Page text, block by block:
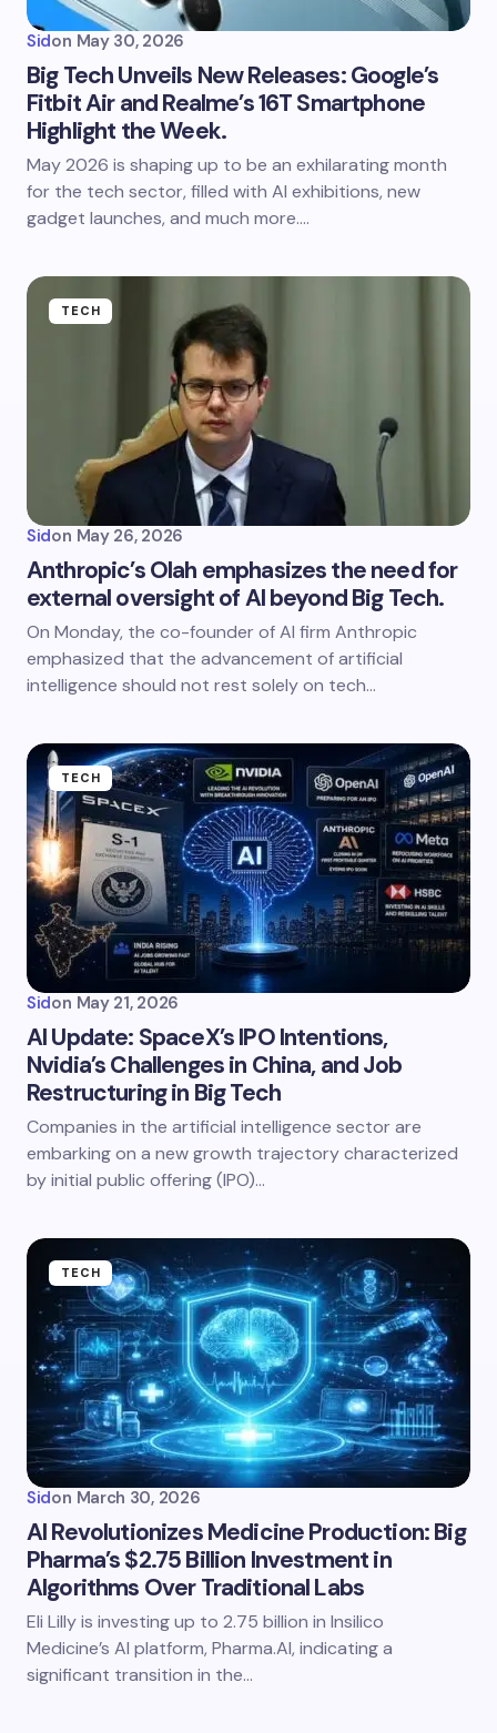
Sidon May 30, 2026
Big Tech Unveils New Releases: Google’s
Fitbit Air and Realme’s 16T Smartphone
Highlight the Week.
May 2026 is shaping up to be an exhilarating month
for the tech sector, filled with AI exhibitions, new
gadget launches, and much more.…
TECH
Sidon May 26, 2026
Anthropic’s Olah emphasizes the need for
external oversight of AI beyond Big Tech.
On Monday, the co-founder of AI firm Anthropic
emphasized that the advancement of artificial
intelligence should not rest solely on tech…
TECH
Sidon May 21, 2026
AI Update: SpaceX’s IPO Intentions,
Nvidia’s Challenges in China, and Job
Restructuring in Big Tech
Companies in the artificial intelligence sector are
embarking on a new growth trajectory characterized
by initial public offering (IPO)…
TECH
Sidon March 30, 2026
AI Revolutionizes Medicine Production: Big
Pharma’s $2.75 Billion Investment in
Algorithms Over Traditional Labs
Eli Lilly is investing up to 2.75 billion in Insilico
Medicine’s AI platform, Pharma.AI, indicating a
significant transition in the…